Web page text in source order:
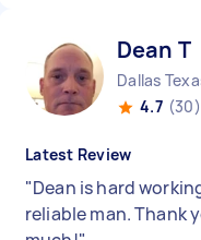
Dean T
Dallas
4.7 (30)
Latest Review
"Dean is hard
reliable man. Thank